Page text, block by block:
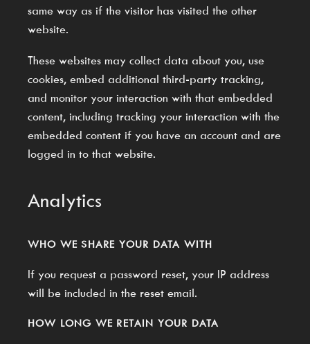
same way as if the visitor has visited the other
website.
These websites may collect data about you, use
cookies, embed additional third-party tracking,
and monitor your interaction with that embedded
content, including tracking your interaction with the
embedded content if you have an account and are
logged in to that website.
Analytics
WHO WE SHARE YOUR DATA WITH
If you request a password reset, your IP address
will be included in the reset email.
HOW LONG WE RETAIN YOUR DATA